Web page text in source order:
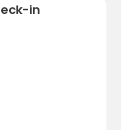
a fee at our
in